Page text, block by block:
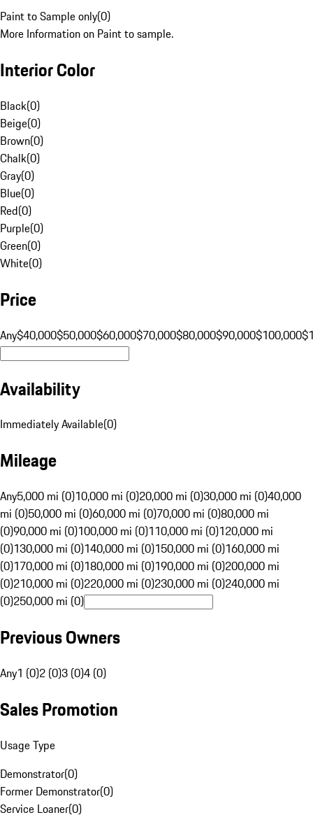
Paint to Sample only(0)
More Information on Paint to sample.
Interior Color
Black(0)
Beige(0)
Brown(0)
Chalk(0)
Gray(0)
Blue(0)
Red(0)
Purple(0)
Green(0)
White(0)
Price
Any$40,000$50,000$60,000$70,000$80,000$90,000$100,000
Availability
Immediately Available(0)
Mileage
Any5,000 mi (0)10,000 mi (0)20,000 mi (0)30,000 mi (0)40,000
mi (0)50,000 mi (0)60,000 mi (0)70,000 mi (0)80,000 mi
(0)90,000 mi (0)100,000 mi (0)110,000 mi (0)120,000 mi
(0)130,000 mi (0)140,000 mi (0)150,000 mi (0)160,000 mi
(0)170,000 mi (0)180,000 mi (0)190,000 mi (0)200,000 mi
(0)210,000 mi (0)220,000 mi (0)230,000 mi (0)240,000 mi
(0)250,000 mi (0)
Previous Owners
Any1 (0)2 (0)3 (0)4 (0)
Sales Promotion
Usage Type
Demonstrator(0)
Former Demonstrator(0)
Service Loaner(0)